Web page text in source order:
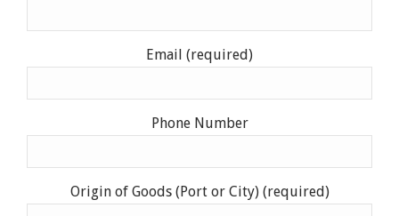
Email (required)
Phone Number
Origin of Goods (Port or City) (required)